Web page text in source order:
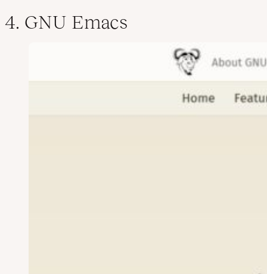
4. GNU Emacs